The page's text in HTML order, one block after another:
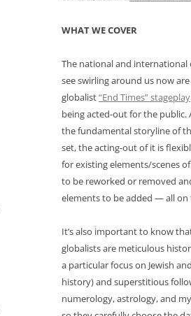
WHAT WE COVER
The national and international
see swirling around us now
globalist“End Times” stageplay
being acted-out for the public.
the fundamental storyline of
set, the acting-out of it is
for existing elements/scenes
to be reworked or removed
elements to be added — all on
It’s also important to know
globalists are meticulous
a particular focus on Jewish
history) and superstitious
numerology, astrology, and